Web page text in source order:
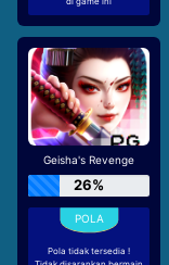
Geisha's Revenge
26%
Pola tidak tersedia !